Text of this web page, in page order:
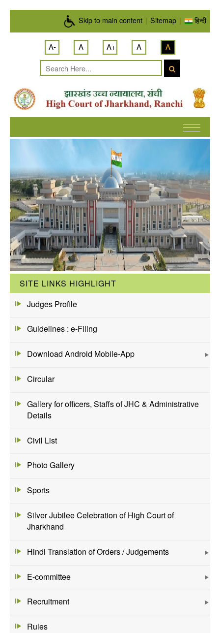
Skip to main content | Sitemap | हिन्दी
A- A A+ A A
SITE LINKS HIGHLIGHT
Judges Profile
Guidelines : e-Filing
Download Android Mobile-App
Circular
Gallery for officers, Staffs of JHC & Administrative
Details
Civil List
Photo Gallery
Sports
Silver Jubilee Celebration of High Court of
Jharkhand
Hindi Translation of Orders / Judgements
E-committee
Recruitment
Rules